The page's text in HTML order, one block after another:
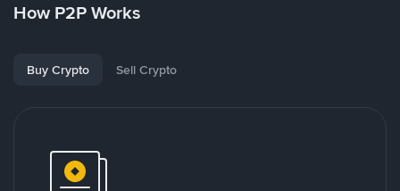
How P2P Works
Buy Crypto Sell Crypto